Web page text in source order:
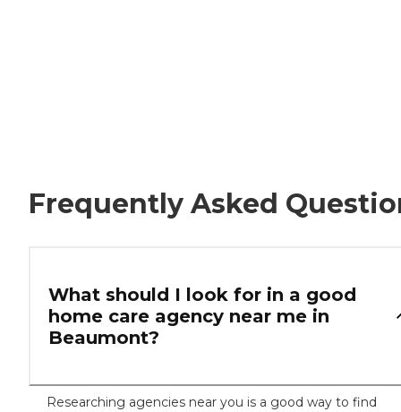
Frequently Asked
What should I look for in a good
home care agency near me in
Beaumont?
Researching agencies near you is a good way to find